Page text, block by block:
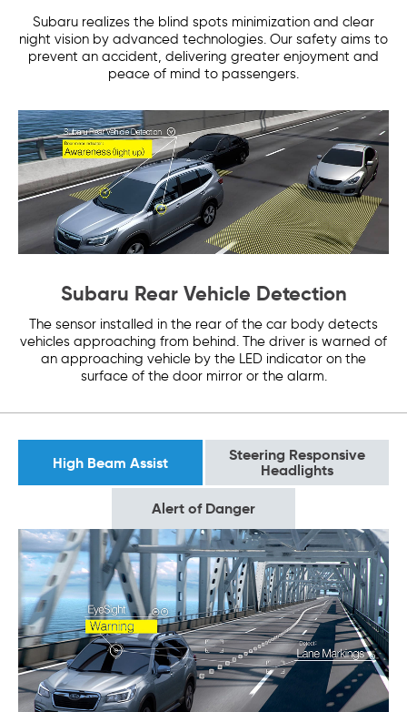
Subaru realizes the blind spots minimization and clear
night vision by advanced technologies. Our safety aims to
prevent an accident, delivering greater enjoyment and
peace of mind to passengers.
Subaru Rear Vehicle Detection
The sensor installed in the rear of the car body detects
vehicles approaching from behind. The driver is warned of
an approaching vehicle by the LED indicator on the
surface of the door mirror or the alarm.
High Beam Assist
Steering Responsive
Headlights
Alert of Danger